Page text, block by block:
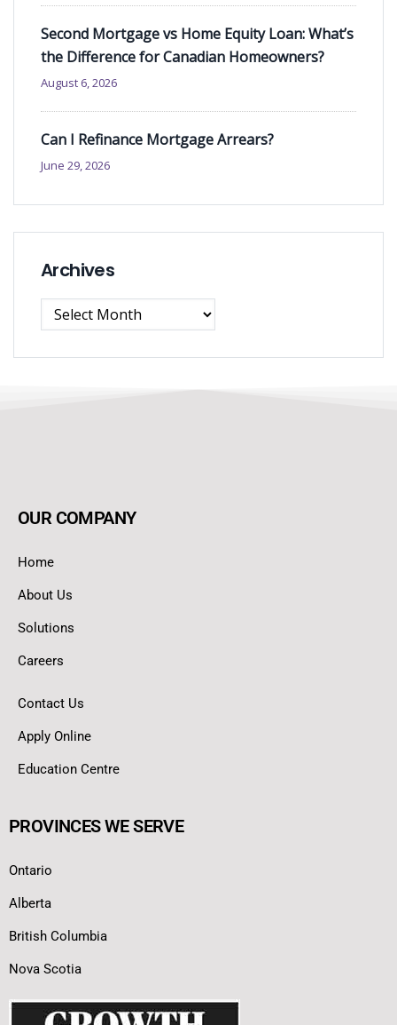
Second Mortgage vs Home Equity Loan: What’s
the Difference for Canadian Homeowners?
August 6, 2026
Can I Refinance Mortgage Arrears?
June 29, 2026
Archives
OUR COMPANY
Home
About Us
Solutions
Careers
Contact Us
Apply Online
Education Centre
PROVINCES WE SERVE
Ontario
Alberta
British Columbia
Nova Scotia